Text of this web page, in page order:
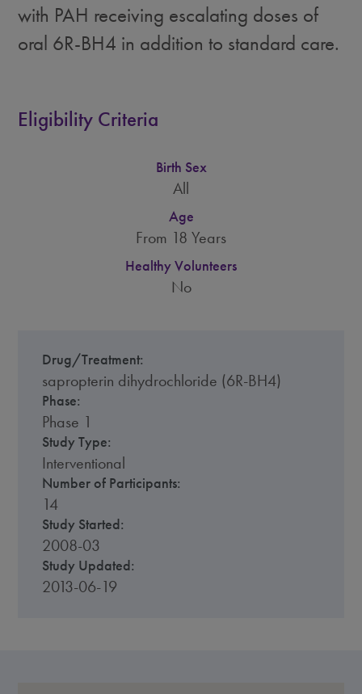
with PAH receiving escalating doses of
oral 6R-BH4 in addition to standard care.
Eligibility Criteria
Birth Sex
All
Age
From 18 Years
Healthy Volunteers
No
Drug/Treatment:
sapropterin dihydrochloride (6R-BH4)
Phase:
Phase 1
Study Type:
Interventional
Number of Participants:
14
Study Started:
2008-03
Study Updated:
2013-06-19